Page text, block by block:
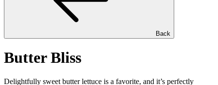
Back
Butter Bliss
Delightfully sweet butter lettuce is a favorite, and it’s perfectly